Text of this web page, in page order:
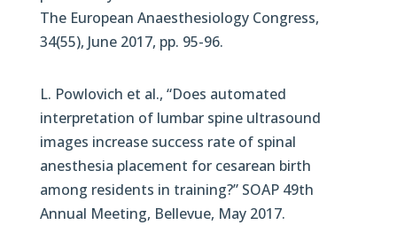
The European Anaesthesiology Congress,
34(55), June 2017, pp. 95-96.
L. Powlovich et al., “Does automated
interpretation of lumbar spine ultrasound
images increase success rate of spinal
anesthesia placement for cesarean birth
among residents in training?” SOAP 49th
Annual Meeting, Bellevue, May 2017.